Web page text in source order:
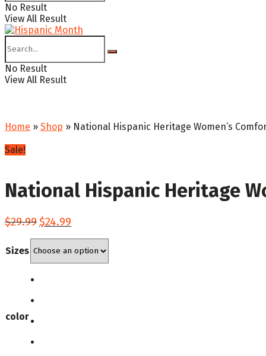
No Result
View All Result
No Result
View All Result
Home » Shop » National Hispanic Heritage Women’s
Sale!
National Hispanic Heritage
$29.99 Original
price
was:
$29.99.
$24.99
is:
$24.99.
Sizes
color